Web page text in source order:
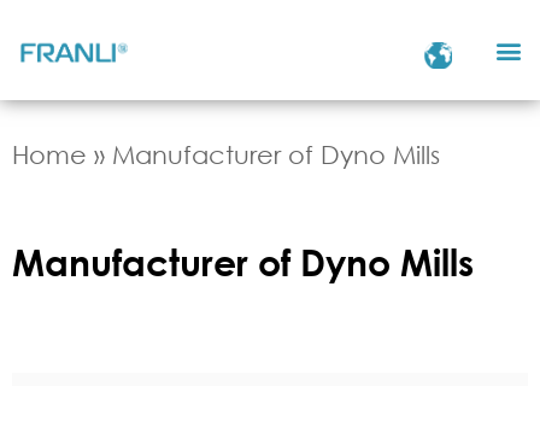
Home » Manufacturer of Dyno Mills
Manufacturer of Dyno Mills